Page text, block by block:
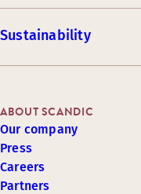
Sustainability
ABOUT SCANDIC
Our company
Press
Careers
Partners